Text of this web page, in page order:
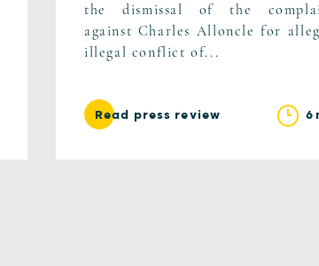
the dismissal of the
against Charles Alloncle for
illegal conflict of...
Read press review 6